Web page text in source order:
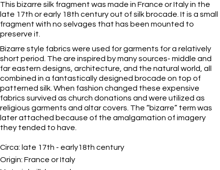
This bizarre silk fragment was made in France or Italy in the
late 17th or early 18th century out of silk brocade. It is a small
fragment with no selvages that has been mounted to
preserve it.
Bizarre style fabrics were used for garments for a relatively
short period. The are inspired by many sources- middle and
far eastern designs, architecture, and the natural world, all
combined in a fantastically designed brocade on top of
patterned silk. When fashion changed these expensive
fabrics survived as church donations and were utilized as
religious garments and altar covers. The “bizarre” term was
later attached because of the amalgamation of imagery
they tended to have.
Circa: late 17th - early18th century
Origin: France or Italy